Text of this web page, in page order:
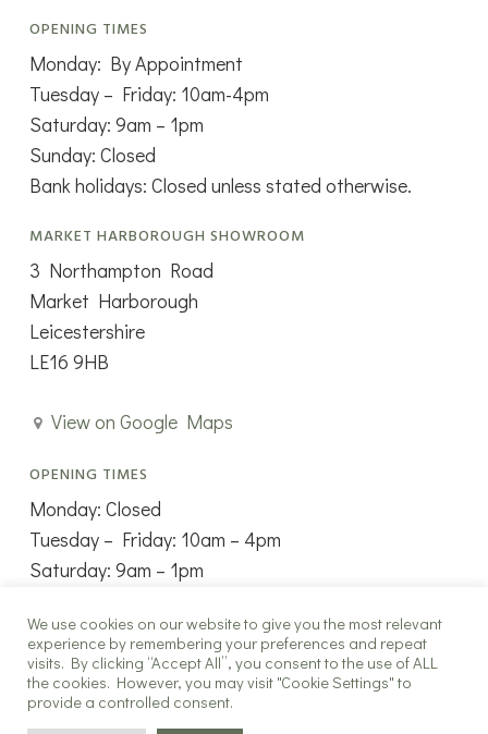
OPENING TIMES
Monday: By Appointment
Tuesday – Friday: 10am-4pm
Saturday: 9am – 1pm
Sunday: Closed
Bank holidays: Closed unless stated otherwise.
MARKET HARBOROUGH SHOWROOM
3 Northampton Road
Market Harborough
Leicestershire
LE16 9HB
View on Google Maps
OPENING TIMES
Monday: Closed
Tuesday – Friday: 10am – 4pm
Saturday: 9am – 1pm
Copyright ©2025 The New Window Co all rights reserved.
We use cookies on our website to give you the most relevant
experience by remembering your preferences and repeat
visits. By clicking “Accept All”, you consent to the use of ALL
the cookies. However, you may visit "Cookie Settings" to
provide a controlled consent.